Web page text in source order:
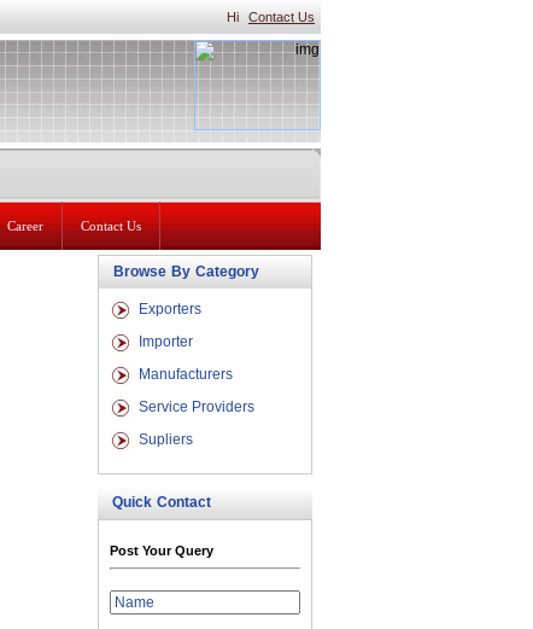
Hi Contact Us
Career Contact Us
Browse By Category
Exporters
Importer
Manufacturers
Service Providers
Supliers
Quick Contact
Post Your Query